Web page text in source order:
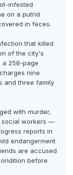
infested
on a putrid
in feces.
that killed
of the city's
a 258-page
nine
and three family
with murder,
social workers —
reports in
endangerment
are accused
before